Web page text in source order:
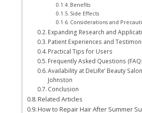
Benefits
Side Effects
Considerations and
Expanding Research and
Patient Experiences and
Practical Tips for Users
Frequently Asked Questions
Availability at DeLiRe’ Beauty
Johnston
Conclusion
Related Articles
How to Repair Hair After Summer